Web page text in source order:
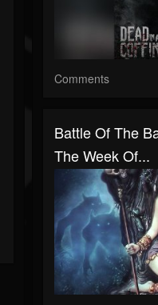
Comments
Battle Of The
The Week Of...